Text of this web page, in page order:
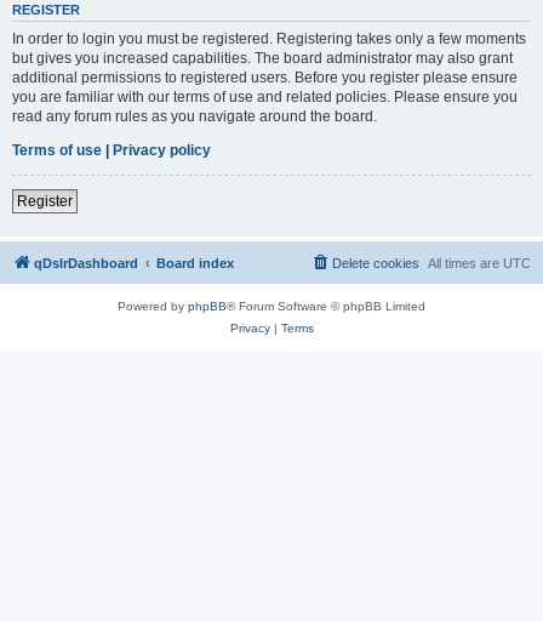
REGISTER
In order to login you must be registered. Registering takes only a few moments
but gives you increased capabilities. The board administrator may also grant
additional permissions to registered users. Before you register please ensure
you are familiar with our terms of use and related policies. Please ensure you
read any forum rules as you navigate around the board.
Terms of use | Privacy policy
Register
qDslrDashboard Board index All times are UTC
Delete cookies
Powered by phpBB® Forum Software © phpBB Limited
Privacy| Terms